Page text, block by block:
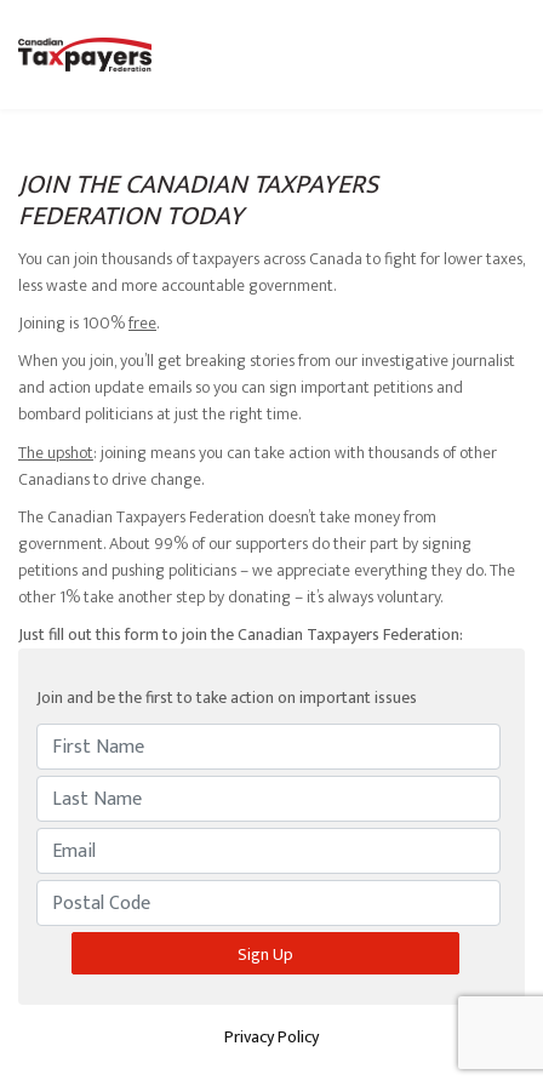
JOIN THE CANADIAN TAXPAYERS
FEDERATION TODAY
You can join thousands of taxpayers across Canada to fight for lower taxes,
less waste and more accountable government.
Joining is 100%free.
When you join, you’ll get breaking stories from our investigative journalist
and action update emails so you can sign important petitions and
bombard politicians at just the right time.
The upshot: joining means you can take action with thousands of other
Canadians to drive change.
The Canadian Taxpayers Federation doesn’t take money from
government. About 99% of our supporters do their part by signing
petitions and pushing politicians – we appreciate everything they do. The
other 1% take another step by donating – it’s always voluntary.
Just fill out this form to join the Canadian Taxpayers Federation:
Join and be the first to take action on important issues
Privacy Policy